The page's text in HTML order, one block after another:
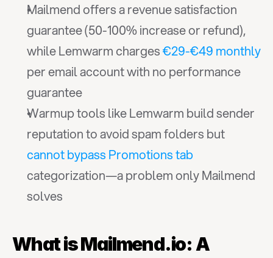
Mailmend offers a revenue satisfaction
guarantee (50-100% increase or refund),
while Lemwarm charges €29-€49 monthly
per email account with no performance
guarantee
Warmup tools like Lemwarm build sender
cannot bypass Promotions tab
categorization—a problem only Mailmend
solves
What is Mailmend.io: A